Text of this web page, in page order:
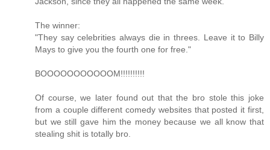
The winner:
"They say celebrities always die in threes. Leave it to Billy
Mays to give you the fourth one for free."
BOOOOOOOOOOOM!!!!!!!!!!
Of course, we later found out that the bro stole this joke
from a couple different comedy websites that posted it first,
but we still gave him the money because we all know that
stealing shit is totally bro.